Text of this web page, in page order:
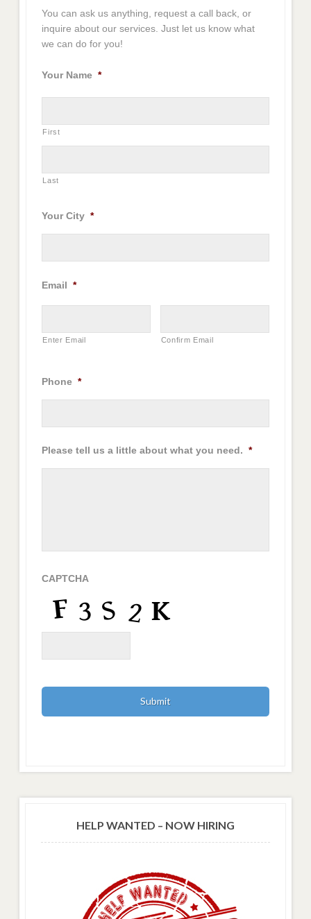
You can ask us anything, request a call back, or
inquire about our services. Just let us know what
we can do for you!
Your Name *
First
Last
Your City *
Email *
Enter Email Confirm Email
Phone *
Please tell us a little about what you need. *
CAPTCHA
HELP WANTED – NOW HIRING